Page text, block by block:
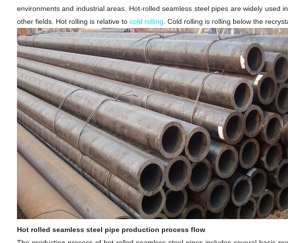
environments and industrial areas. Hot-rolled seamless steel pipes are widely used
other fields. Hot rolling is relative to cold rolling . Cold rolling is rolling below the
Hot rolled seamless steel pipe production process flow